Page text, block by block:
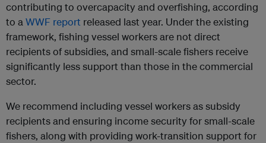
contributing to overcapacity and overfishing, according
to aWWF report released last year. Under the existing
framework, fishing vessel workers are not direct
recipients of subsidies, and small-scale fishers receive
significantly less support than those in the commercial
sector.
We recommend including vessel workers as subsidy
recipients and ensuring income security for small-scale
fishers, along with providing work-transition support for